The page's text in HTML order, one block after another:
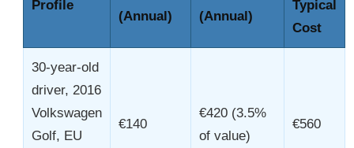
Profile
(Annual)
(Annual)
Typical
Cost
30-year-old
driver, 2016
Volkswagen
Golf, EU
€140
€420 (3.5%
of value)
€560